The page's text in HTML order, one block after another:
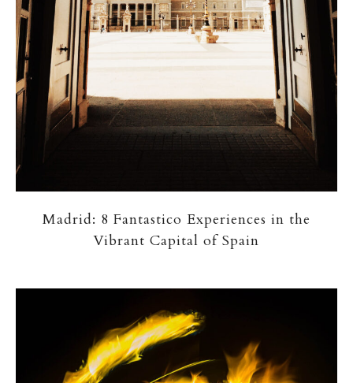
Madrid: 8 Fantastico Experiences in the
Vibrant Capital of Spain